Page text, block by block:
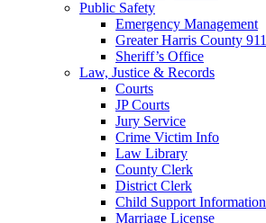
Public Safety
Emergency Management
Greater Harris County 911
Sheriff’s Office
Law, Justice & Records
Courts
JP Courts
Jury Service
Crime Victim Info
Law Library
County Clerk
District Clerk
Child Support Information
Marriage License